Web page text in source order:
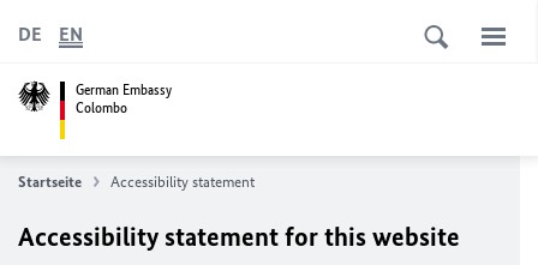
German Embassy
Colombo
DE EN
Startseite Accessibility statement
Accessibility statement for this website